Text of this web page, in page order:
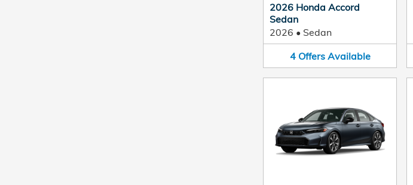
2026 Honda Accord
Sedan
2026 • Sedan
4 Offers Available